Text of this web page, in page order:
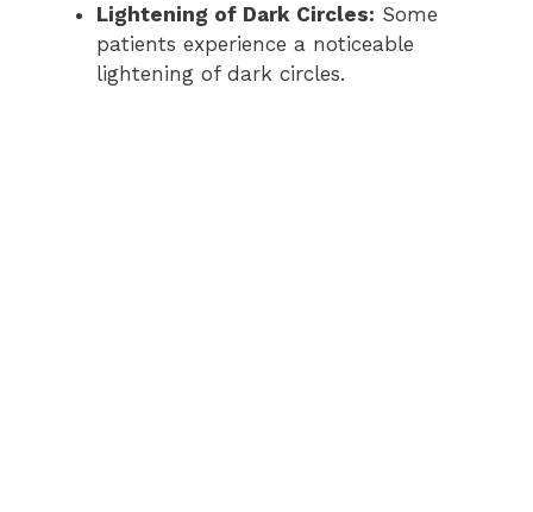
Lightening of Dark Circles: Some
patients experience a noticeable
lightening of dark circles.